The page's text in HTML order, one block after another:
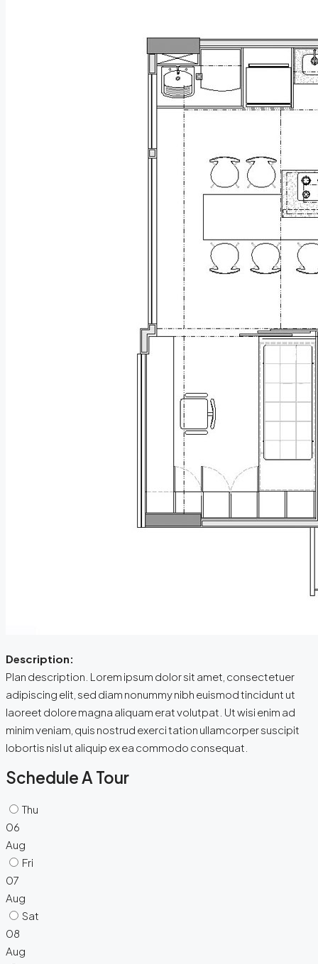
Description:
Plan description. Lorem ipsum dolor sit amet, consectetuer
adipiscing elit, sed diam nonummy nibh euismod tincidunt ut
laoreet dolore magna aliquam erat volutpat. Ut wisi enim ad
minim veniam, quis nostrud exerci tation ullamcorper suscipit
lobortis nisl ut aliquip ex ea commodo consequat.
Schedule A Tour
Thu
06
Aug
Fri
07
Aug
Sat
08
Aug